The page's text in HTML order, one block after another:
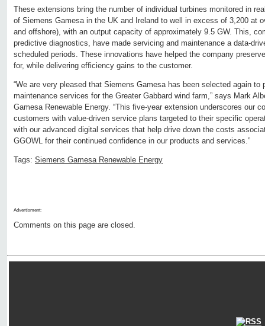
These extensions bring the number of individual turbines monitored in
of Siemens Gamesa in the UK and Ireland to well in excess of 3,200 at
and offshore), with an output capacity of approximately 9.5 GW. This,
predictive diagnostics, have made servicing and maintenance a data-
scheduled periods. These innovations have helped the company
for, while delivering efficiency gains to the customer.
“We are very pleased that Siemens Gamesa has been selected again to
maintenance services for the Greater Gabbard wind farm,” says Mark
Gamesa Renewable Energy. “This five-year extension underscores our
customers with value-driven service plans targeted to their specific
with our advanced digital services that help drive down the costs
GGOWL for their continued confidence in our products and services.”
Tags: Siemens Gamesa Renewable Energy
Advertisment:
Comments on this page are closed.